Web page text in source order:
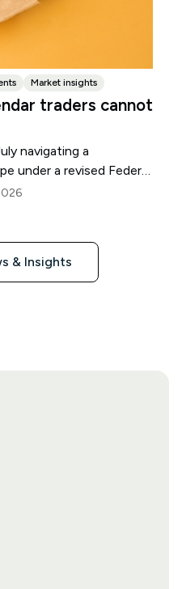
Market insights
traders cannot
navigating a
under a revised Federal
& Insights